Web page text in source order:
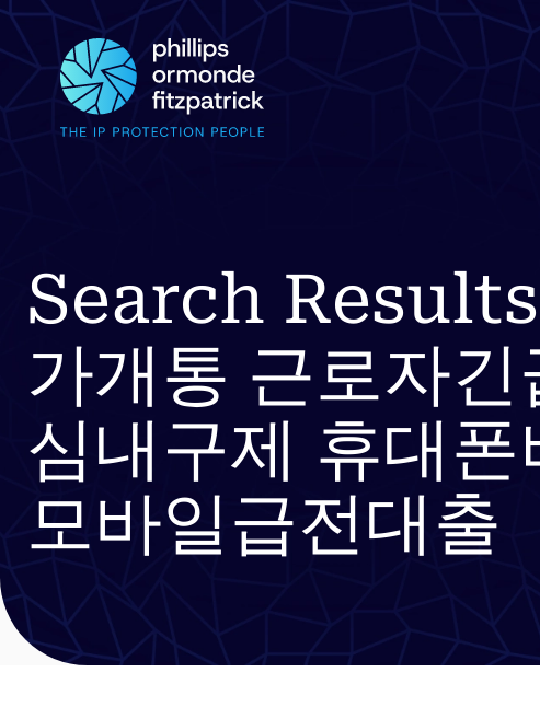
Search
가개통 근로자
심내구제 휴대
모바일급전대출